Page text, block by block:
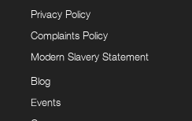
Privacy Policy
Complaints Policy
Modern Slavery Statement
Blog
Events